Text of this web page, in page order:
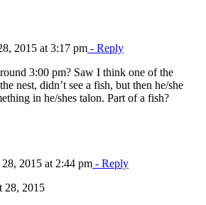
2015 at 3:17 pm - Reply
3:00 pm? Saw I think one of the
nest, didn’t see a fish, but then he/she
in he/shes talon. Part of a fish?
2015 at 2:44 pm - Reply
28, 2015